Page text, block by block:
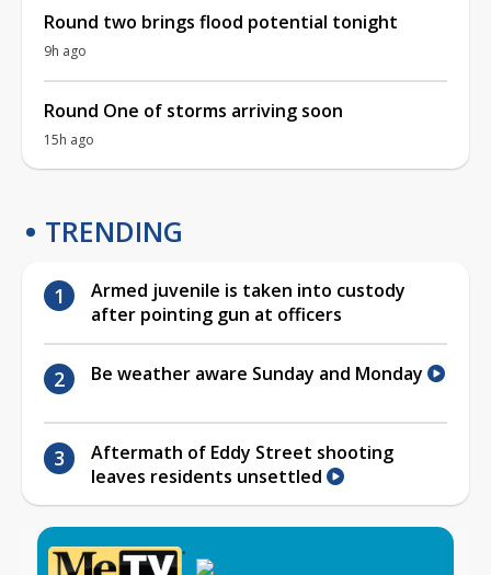
Round two brings flood potential tonight
9h ago
Round One of storms arriving soon
15h ago
TRENDING
Armed juvenile is taken into custody
after pointing gun at officers
Be weather aware Sunday and Monday
Aftermath of Eddy Street shooting
leaves residents unsettled